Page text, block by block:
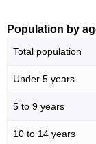
Population by
Total population
Under 5 years
5 to 9 years
10 to 14 years